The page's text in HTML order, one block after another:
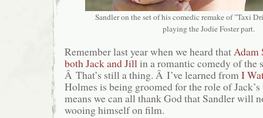
Sandler on the set of his comedic remake of "Taxi
playing the Jodie Foster part.
Remember last year when we heard thatAdam
both Jack and Jillin a romantic comedy of the
Â That’s still a thing. Â I’ve learned fromI
Holmes is being groomed for the role of
means we can all thank God that Sandler will
wooing himself on film.